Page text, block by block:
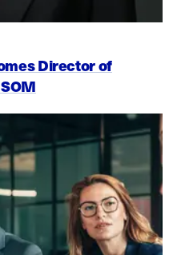
Director of